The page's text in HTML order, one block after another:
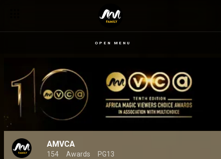
OPEN MENU
AMVCA
154 Awards PG13